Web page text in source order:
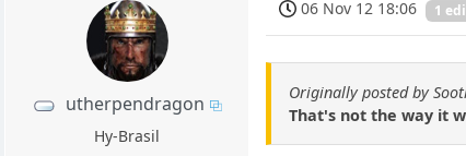
utherpendragon
Hy-Brasil
06 Nov 12 18:06 1
Originally posted by
That's not the way it